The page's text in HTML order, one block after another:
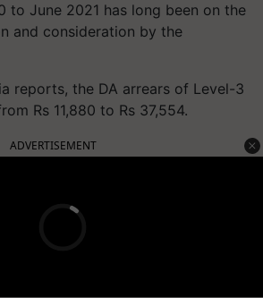
to June 2021 has long been on the
and consideration by the
reports, the DA arrears of Level-3
Rs 11,880 to Rs 37,554.
ADVERTISEMENT